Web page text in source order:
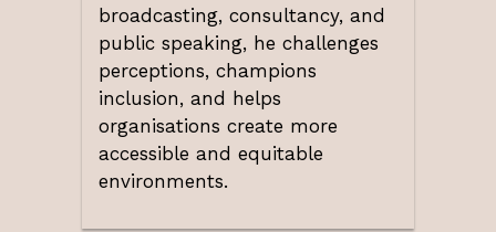
broadcasting, consultancy, and
public speaking, he challenges
perceptions, champions
inclusion, and helps
organisations create more
accessible and equitable
environments.